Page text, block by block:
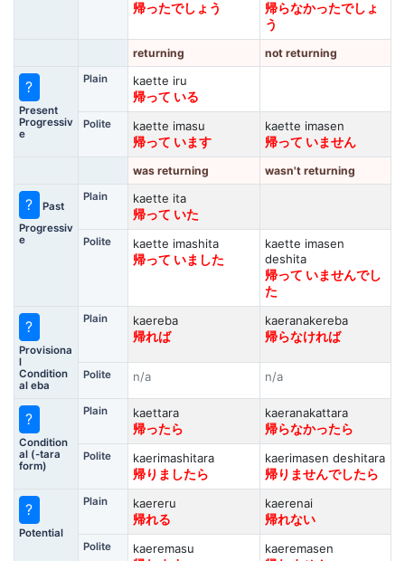
帰ったでしょう
帰らなかったでしょ
う
returning not returning
?
Present
Progressiv
e
Plain
kaette iru
帰って いる
Polite
kaette imasu
帰って います
kaette imasen
帰って いません
was returning wasn't returning
?
Past
Progressiv
e
Plain
kaette ita
帰って いた
Polite
kaette imashita
帰って いました
kaette imasen
deshita
帰って いませんでし
た
?
Provisiona
l
Condition
al eba
Plain
kaereba
帰れば
kaeranakereba
帰らなければ
Polite n/a n/a
?
Condition
al (-tara
form)
Plain
kaettara
帰ったら
kaeranakattara
帰らなかったら
Polite
kaerimashitara
帰りましたら
kaerimasen deshitara
帰りませんでしたら
?
Potential
Plain
kaereru
帰れる
kaerenai
帰れない
Polite
kaeremasu
kaeremasen